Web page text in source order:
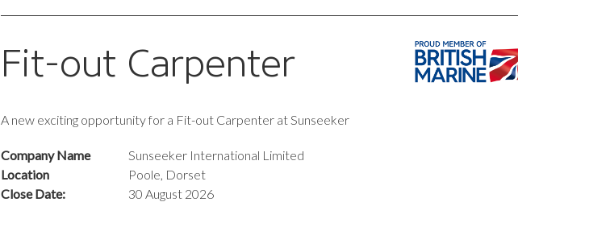
Fit-out Carpenter
A new exciting opportunity for a Fit-out Carpenter at Sunseeker
Company Name
Sunseeker International Limited
Location
Poole, Dorset
Close Date:
30 August 2026